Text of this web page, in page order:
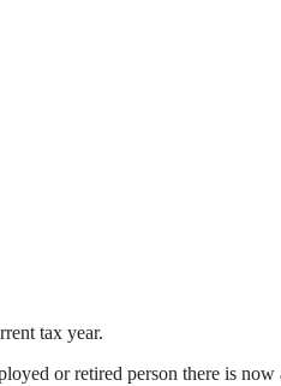
tax year.
or retired person there is